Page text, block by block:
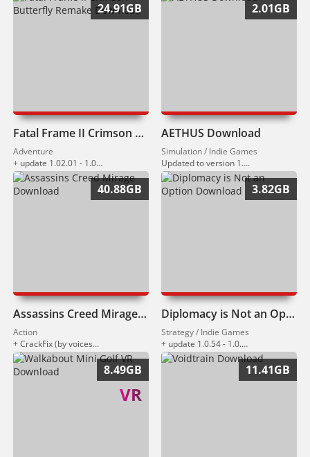
24.91GB
Fatal Frame II Crimson Butterfly Remake Download
Adventure
+ update 1.02.01 - 1.02.02 (13.03.2026)
2.01GB
AETHUS Download
Simulation / Indie Games
Updated to version 1.015 (12.03.2026).
40.88GB
Assassins Creed Mirage Download
Action
+ CrackFix (by voices38)
3.82GB
Diplomacy is Not an Option Download
Strategy / Indie Games
+ update 1.0.54 - 1.0.130 (09.03.2026)
8.49GB
VR
11.41GB